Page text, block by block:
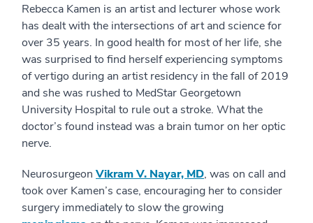
Rebecca Kamen is an artist and lecturer whose work
has dealt with the intersections of art and science for
over 35 years. In good health for most of her life, she
was surprised to find herself experiencing symptoms
of vertigo during an artist residency in the fall of 2019
and she was rushed to MedStar Georgetown
University Hospital to rule out a stroke. What the
doctor’s found instead was a brain tumor on her optic
nerve.
Neurosurgeon Vikram V. Nayar, MD, was on call and
took over Kamen’s case, encouraging her to consider
surgery immediately to slow the growing